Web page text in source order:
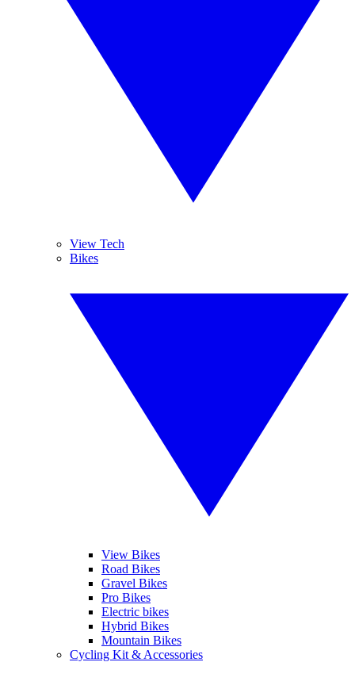
View Tech
Bikes
View Bikes
Road Bikes
Gravel Bikes
Pro Bikes
Electric bikes
Hybrid Bikes
Mountain Bikes
Cycling Kit & Accessories